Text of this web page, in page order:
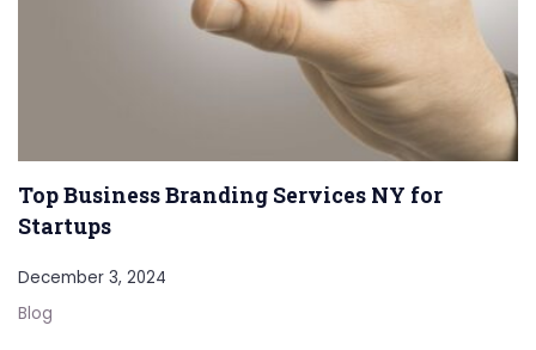
Top Business Branding Services NY for
Startups
December 3, 2024
Blog